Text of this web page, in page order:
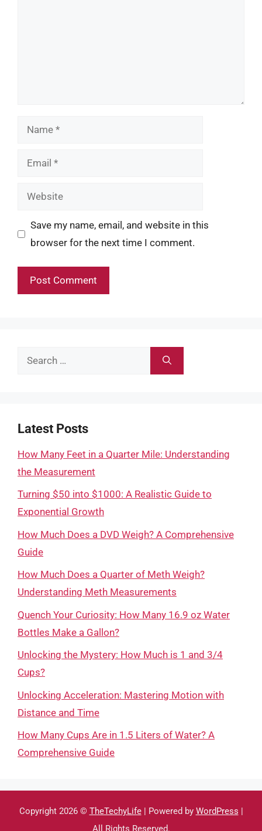
Name
Email
Website
Save my name, email, and website in this
browser for the next time I comment.
Search
Latest Posts
How Many Feet in a Quarter Mile: Understanding
the Measurement
Turning $50 into $1000: A Realistic Guide to
Exponential Growth
How Much Does a DVD Weigh? A Comprehensive
Guide
How Much Does a Quarter of Meth Weigh?
Understanding Meth Measurements
Quench Your Curiosity: How Many 16.9 oz Water
Bottles Make a Gallon?
Unlocking the Mystery: How Much is 1 and 3/4
Cups?
Unlocking Acceleration: Mastering Motion with
Distance and Time
How Many Cups Are in 1.5 Liters of Water? A
Comprehensive Guide
Copyright 2026 © TheTechyLife| Powered by WordPress |
All Rights Reserved.